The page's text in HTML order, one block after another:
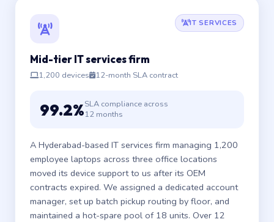
IT SERVICES
Mid-tier IT services firm
1,200 devices 12-month SLA contract
99.2%SLA compliance across
12 months
A Hyderabad-based IT services firm managing 1,200
employee laptops across three office locations
moved its device support to us after its OEM
contracts expired. We assigned a dedicated account
manager, set up batch pickup routing by floor, and
maintained a hot-spare pool of 18 units. Over 12